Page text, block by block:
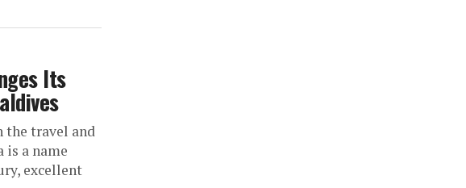
Its
the travel and
a name
excellent